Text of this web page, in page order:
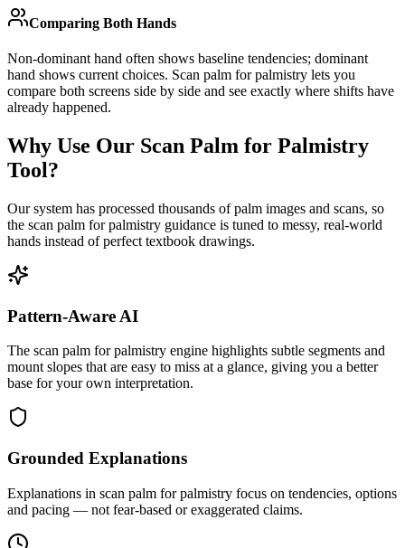
Comparing Both Hands
Non-dominant hand often shows baseline tendencies; dominant
hand shows current choices. Scan palm for palmistry lets you
compare both screens side by side and see exactly where shifts have
already happened.
Why Use Our Scan Palm for Palmistry
Tool?
Our system has processed thousands of palm images and scans, so
the scan palm for palmistry guidance is tuned to messy, real-world
hands instead of perfect textbook drawings.
Pattern-Aware AI
The scan palm for palmistry engine highlights subtle segments and
mount slopes that are easy to miss at a glance, giving you a better
base for your own interpretation.
Grounded Explanations
Explanations in scan palm for palmistry focus on tendencies, options
and pacing — not fear-based or exaggerated claims.